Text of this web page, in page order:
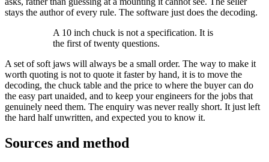
stays the author of every rule. The software just does the decoding.
A 10 inch chuck is not a specification. It is
the first of twenty questions.
A set of soft jaws will always be a small order. The way to make it
worth quoting is not to quote it faster by hand, it is to move the
decoding, the chuck table and the price to where the buyer can do
the easy part unaided, and to keep your engineers for the jobs that
genuinely need them. The enquiry was never really short. It just left
the hard half unwritten, and expected you to know it.
Sources and method